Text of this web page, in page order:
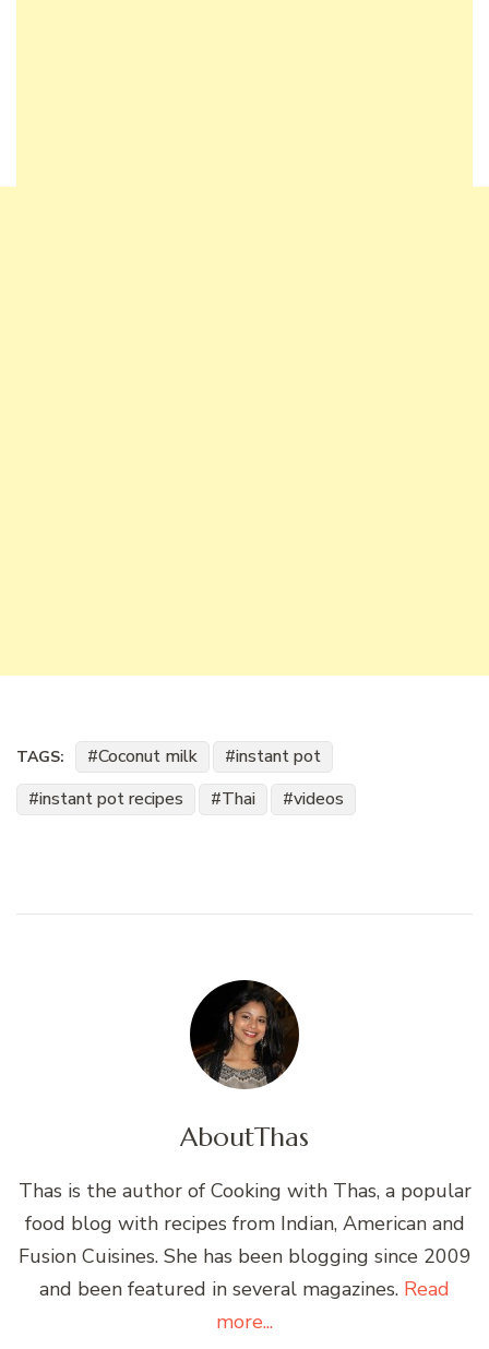
TAGS: Coconut milk
instant pot
instant pot recipes
Thai videos
AboutThas
Thas is the author of Cooking with Thas, a popular
food blog with recipes from Indian, American and
Fusion Cuisines. She has been blogging since 2009
and been featured in several magazines. Read
more...